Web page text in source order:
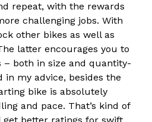
repeat, with the rewards
challenging jobs. With
other bikes as well as
latter encourages you to
both in size and quantity-
in my advice, besides the
bike is absolutely
and pace. That’s kind of